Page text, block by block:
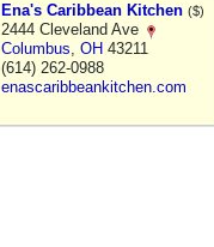
Ena's Caribbean Kitchen ($)
2444 Cleveland Ave
Columbus, OH 43211
(614) 262-0988
enascaribbeankitchen.com